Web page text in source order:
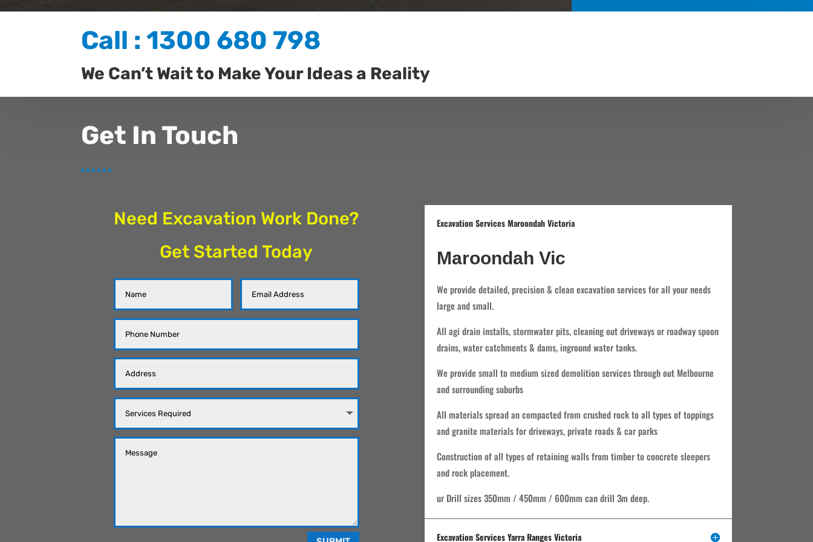
Call : 1300 680 798
We Can’t Wait to Make Your Ideas a Reality
Get In Touch
Need Excavation Work Done?
Get Started Today
Excavation Services Maroondah Victoria
Maroondah Vic
We provide detailed, precision & clean excavation services for all your needs
large and small.
All agi drain installs, stormwater pits, cleaning out driveways or roadway spoon
drains, water catchments & dams, inground water tanks.
We provide small to medium sized demolition services through out Melbourne
and surrounding suburbs
All materials spread an compacted from crushed rock to all types of toppings
and granite materials for driveways, private roads & car parks
Construction of all types of retaining walls from timber to concrete sleepers
and rock placement.
ur Drill sizes 350mm / 450mm / 600mm can drill 3m deep.
Excavation Services Yarra Ranges Victoria